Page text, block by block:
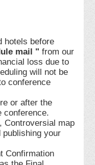
hotels before
mail " from our
loss due to
will not be
conference
or after the
conference.
Controversial map
publishing your
Confirmation